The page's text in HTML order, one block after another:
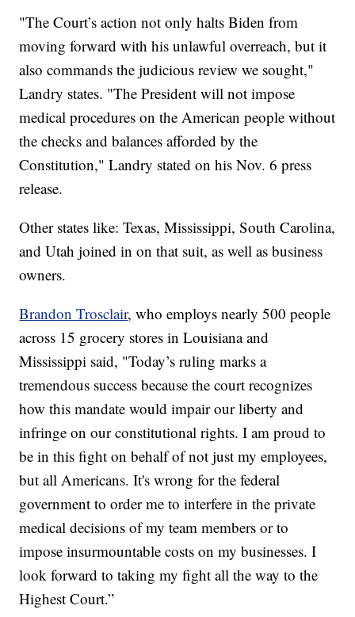
"The Court’s action not only halts Biden from
moving forward with his unlawful overreach, but it
also commands the judicious review we sought,"
Landry states. "The President will not impose
medical procedures on the American people without
the checks and balances afforded by the
Constitution," Landry stated on his Nov. 6 press
release.
Other states like: Texas, Mississippi, South Carolina,
and Utah joined in on that suit, as well as business
owners.
Brandon Trosclair, who employs nearly 500 people
across 15 grocery stores in Louisiana and
Mississippi said, "Today’s ruling marks a
tremendous success because the court recognizes
how this mandate would impair our liberty and
infringe on our constitutional rights. I am proud to
be in this fight on behalf of not just my employees,
but all Americans. It's wrong for the federal
government to order me to interfere in the private
medical decisions of my team members or to
impose insurmountable costs on my businesses. I
look forward to taking my fight all the way to the
Highest Court.”